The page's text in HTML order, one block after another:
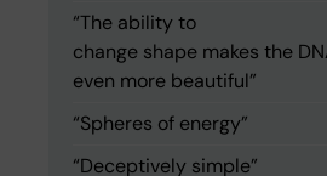
“The ability to
change shape makes the
even more beautiful”
“Spheres of energy”
“Deceptively simple”